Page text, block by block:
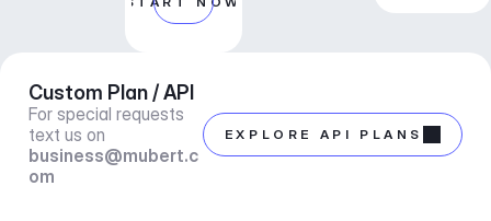
Custom Plan / API
For special requests
business@mubert.c
om
EXPLORE API PLANS